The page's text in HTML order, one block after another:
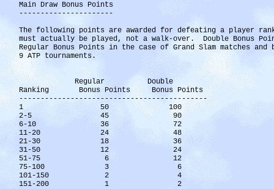
Main Draw Bonus Points
----------------------
The following points are awarded for defeating a player
must actually be played, not a walk-over. Double Bonus
Regular Bonus Points in the case of Grand Slam matches
9 ATP tournaments.
Regular Double
Ranking Bonus Points Bonus Points
--------------------------------------------
1 50 100
2-5 45 90
6-10 36 72
11-20 24 48
21-30 18 36
31-50 12 24
51-75 6 12
75-100 3 6
101-150 2 4
151-200 1 2